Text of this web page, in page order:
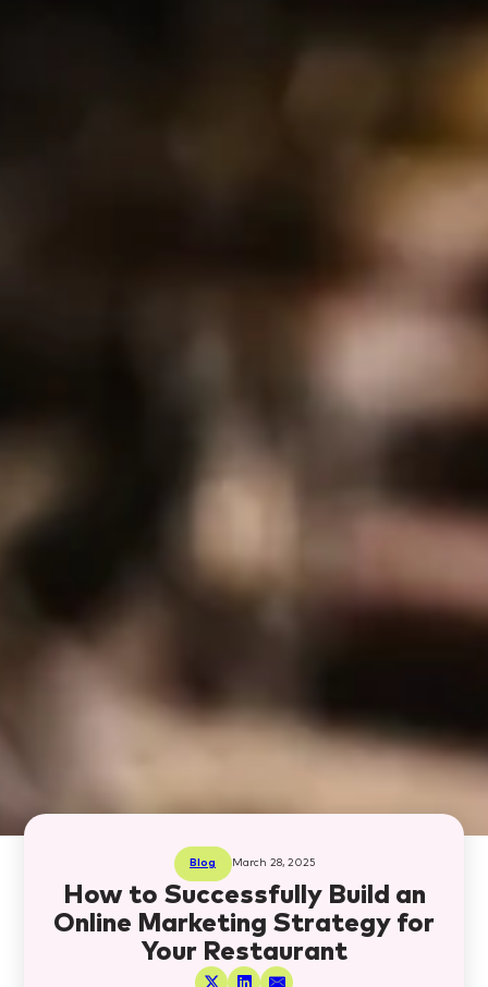
Blog March 28, 2025
How to Successfully Build an
Online Marketing Strategy for
Your Restaurant